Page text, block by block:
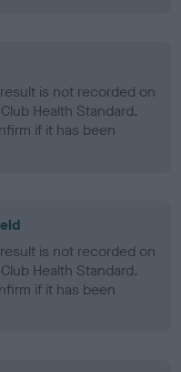
is not recorded on
Health Standard.
if it has been
is not recorded on
Health Standard.
if it has been